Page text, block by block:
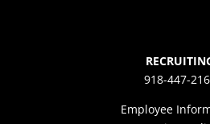
918-447-
Employee